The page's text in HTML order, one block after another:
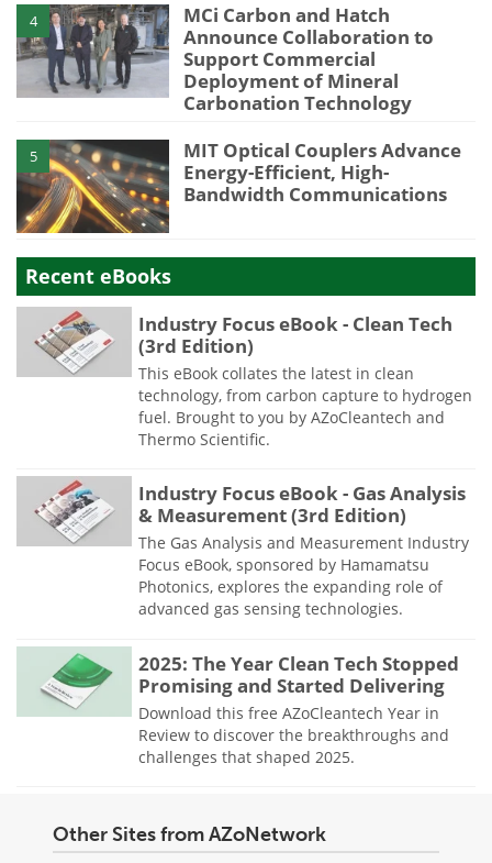
4
MCi Carbon and Hatch
Announce Collaboration to
Support Commercial
Deployment of Mineral
Carbonation Technology
5
MIT Optical Couplers Advance
Energy-Efficient, High-
Bandwidth Communications
Recent eBooks
Industry Focus eBook - Clean Tech
(3rd Edition)
This eBook collates the latest in clean
technology, from carbon capture to hydrogen
fuel. Brought to you by AZoCleantech and
Thermo Scientific.
Industry Focus eBook - Gas Analysis
& Measurement (3rd Edition)
The Gas Analysis and Measurement Industry
Focus eBook, sponsored by Hamamatsu
Photonics, explores the expanding role of
advanced gas sensing technologies.
2025: The Year Clean Tech Stopped
Promising and Started Delivering
Download this free AZoCleantech Year in
Review to discover the breakthroughs and
challenges that shaped 2025.
Other Sites from AZoNetwork